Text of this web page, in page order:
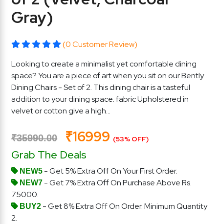
Gray)
(0 Customer Review)
Looking to create a minimalist yet comfortable dining
space? You are a piece of art when you sit on our Bently
Dining Chairs - Set of 2. This dining chair is a tasteful
addition to your dining space. fabric Upholstered in
velvet or cotton give a high...
₹35990.00 ₹16999 (53% OFF)
Grab The Deals
NEW5 - Get 5% Extra Off On Your First Order.
NEW7 - Get 7% Extra Off On Purchase Above Rs.
75000.
BUY2 - Get 8% Extra Off On Order. Minimum Quantity
2.